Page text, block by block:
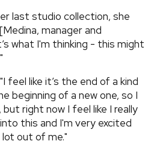
last studio collection, she
manager and
what I'm thinking - this might
feel like it’s the end of a kind
beginning of a new one, so I
right now I feel like I really
this and I'm very excited
out of me."